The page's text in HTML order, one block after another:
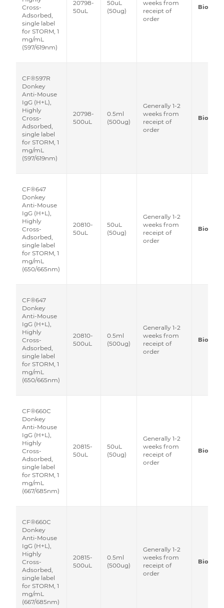
Cross-
Adsorbed,
single label
for STORM, 1
mg/mL
(597/619nm)
20798-
50uL
50uL
(50ug)
weeks from
receipt of
order
Biotium
CF®597R
Donkey
Anti-Mouse
IgG (H+L),
Highly
Cross-
Adsorbed,
single label
for STORM, 1
mg/mL
(597/619nm)
20798-
500uL
0.5ml
(500ug)
Generally 1-2
weeks from
receipt of
order
Biotium
CF®647
Donkey
Anti-Mouse
IgG (H+L),
Highly
Cross-
Adsorbed,
single label
for STORM, 1
mg/mL
(650/665nm)
20810-
50uL
50uL
(50ug)
Generally 1-2
weeks from
receipt of
order
Biotium
CF®647
Donkey
Anti-Mouse
IgG (H+L),
Highly
Cross-
Adsorbed,
single label
for STORM, 1
mg/mL
(650/665nm)
20810-
500uL
0.5ml
(500ug)
Generally 1-2
weeks from
receipt of
order
Biotium
CF®660C
Donkey
Anti-Mouse
IgG (H+L),
Highly
Cross-
Adsorbed,
single label
for STORM, 1
mg/mL
(667/685nm)
20815-
50uL
50uL
(50ug)
Generally 1-2
weeks from
receipt of
order
Biotium
CF®660C
Donkey
Anti-Mouse
IgG (H+L),
Highly
Cross-
Adsorbed,
single label
for STORM, 1
mg/mL
(667/685nm)
20815-
500uL
0.5ml
(500ug)
Generally 1-2
weeks from
receipt of
order
Biotium